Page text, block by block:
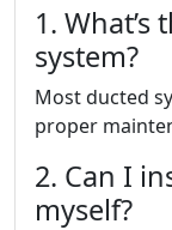
1.
system?
Most ducted
proper
2. Can I
myself?